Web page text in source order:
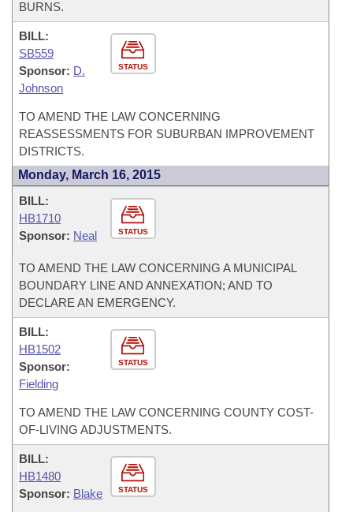
BURNS.
STATUS
BILL:
SB559
Sponsor: D.
Johnson
TO AMEND THE LAW CONCERNING
REASSESSMENTS FOR SUBURBAN IMPROVEMENT
DISTRICTS.
Monday, March 16, 2015
STATUS
BILL:
HB1710
Sponsor: Neal
TO AMEND THE LAW CONCERNING A MUNICIPAL
BOUNDARY LINE AND ANNEXATION; AND TO
DECLARE AN EMERGENCY.
STATUS
BILL:
HB1502
Sponsor:
Fielding
TO AMEND THE LAW CONCERNING COUNTY COST-
OF-LIVING ADJUSTMENTS.
STATUS
BILL:
HB1480
Sponsor: Blake